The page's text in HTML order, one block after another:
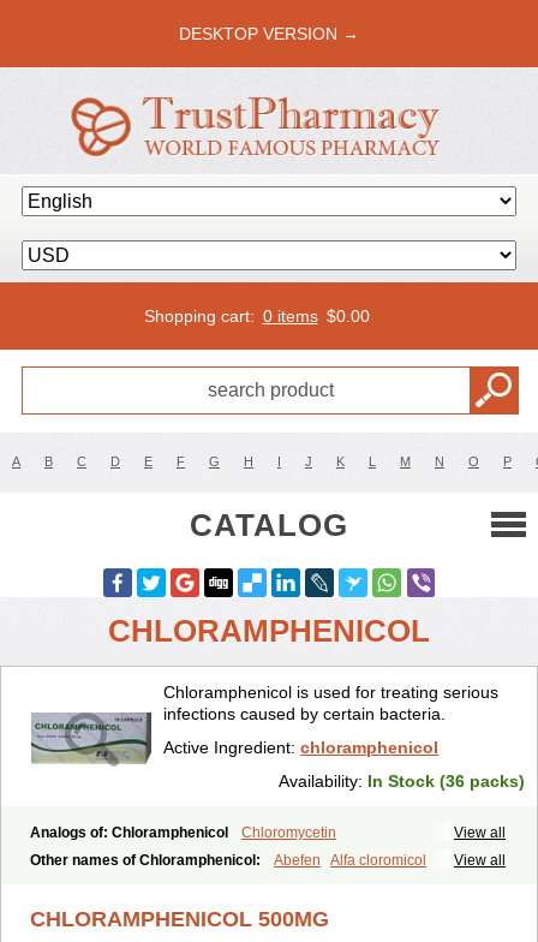
DESKTOP VERSION →
Shopping cart: 0 items $0.00
A B C D E F G H I J K L M N O P
CATALOG
CHLORAMPHENICOL
Chloramphenicol is used for treating serious
infections caused by certain bacteria.
Active Ingredient: chloramphenicol
Availability: In Stock (36 packs)
View all
Analogs of: Chloramphenicol
Chloromycetin
View all
Other names of Chloramphenicol: Abefen
Alfa cloromicol
Bioticaps Brochlor Chemicetina Chemophenicol
CHLORAMPHENICOL 500MG